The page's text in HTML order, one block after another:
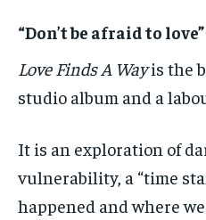
“Don’t be afraid to love”
Love Finds A Wayis the
studio album and a
It is an exploration of
vulnerability, a “time
happened and where